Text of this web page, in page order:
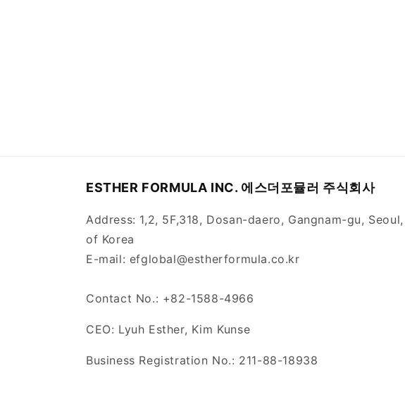
ESTHER FORMULA INC. 에스더포뮬러 주식회사
Address: 1,2, 5F,318, Dosan-daero, Gangnam-gu,
of Korea
E-mail: efglobal@estherformula.co.kr
Contact No.: +82-1588-4966
CEO: Lyuh Esther, Kim Kunse
Business Registration No.: 211-88-18938